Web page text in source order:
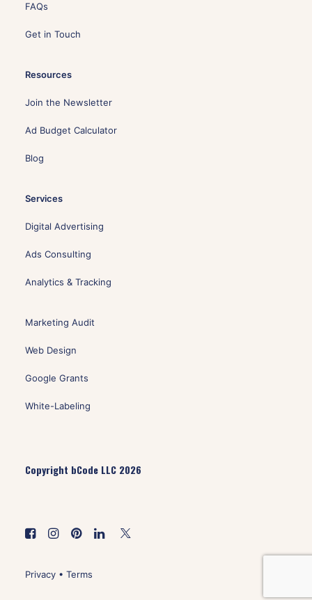
FAQs
Get in Touch
Resources
Join the Newsletter
Ad Budget Calculator
Blog
Services
Digital Advertising
Ads Consulting
Analytics & Tracking
Marketing Audit
Web Design
Google Grants
White-Labeling
Copyright bCode LLC 2026
Privacy • Terms